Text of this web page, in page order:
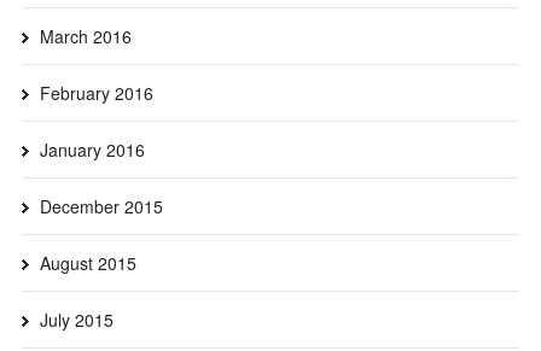
March 2016
February 2016
January 2016
December 2015
August 2015
July 2015